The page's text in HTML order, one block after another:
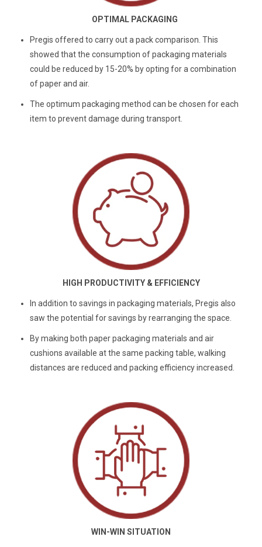
OPTIMAL PACKAGING
Pregis offered to carry out a pack comparison. This
showed that the consumption of packaging materials
could be reduced by 15-20% by opting for a combination
of paper and air.
The optimum packaging method can be chosen for each
item to prevent damage during transport.
HIGH PRODUCTIVITY & EFFICIENCY
In addition to savings in packaging materials, Pregis also
saw the potential for savings by rearranging the space.
By making both paper packaging materials and air
cushions available at the same packing table, walking
distances are reduced and packing efficiency increased.
WIN-WIN SITUATION